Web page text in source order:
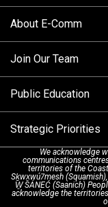
Tips and Info
Call Statistics
Make a FIPPA
Dispatch Services
Text with 9-1-1
Interpretation
About E-Comm
Our Mission/Vision
Executive
History & Facilities
E-Comm Radio
Shareholders
Join Our Team
9-1-1 Call Takers
Technology
Corporate
Apply Now
Public Education
9-1-1 Tips
Education
Emergency
Strategic Priorities
Provincial
Action Plan
We acknowledge
communications
territories of the
Sḵwx̱wú7mesh
W̱ SÁNEĆ (Saanich)
acknowledge the